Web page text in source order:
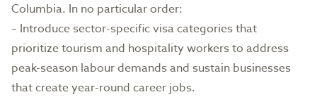
Columbia. In no particular order:
– Introduce sector-specific visa categories that
prioritize tourism and hospitality workers to address
peak-season labour demands and sustain businesses
that create year-round career jobs.